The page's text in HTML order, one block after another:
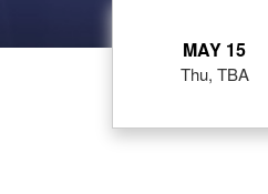
MAY 15
Thu, TBA